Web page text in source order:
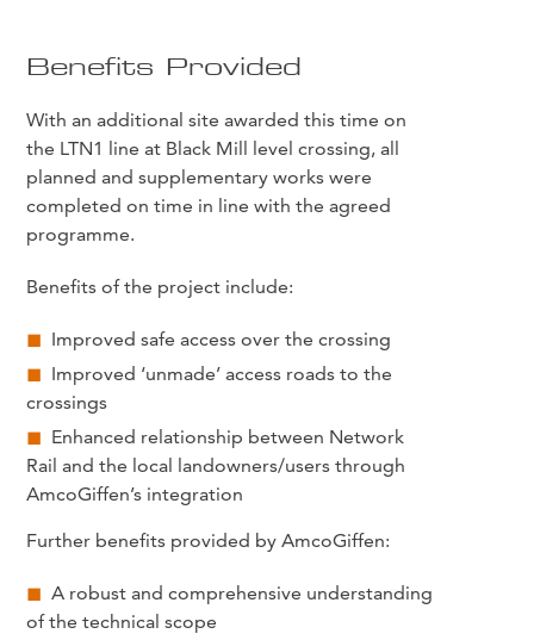
Benefits Provided
With an additional site awarded this time on
the LTN1 line at Black Mill level crossing, all
planned and supplementary works were
completed on time in line with the agreed
programme.
Benefits of the project include:
Improved safe access over the crossing
Improved ‘unmade’ access roads to the
crossings
Enhanced relationship between Network
Rail and the local landowners/users through
AmcoGiffen’s integration
Further benefits provided by AmcoGiffen:
A robust and comprehensive understanding
of the technical scope